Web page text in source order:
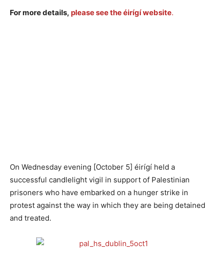
For more details, please see the éirígí website.
On Wednesday evening [October 5] éirígí held a
successful candlelight vigil in support of Palestinian
prisoners who have embarked on a hunger strike in
protest against the way in which they are being detained
and treated.